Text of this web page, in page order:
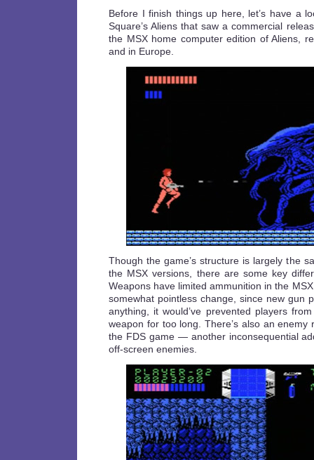
Before I finish things up here, let’s have a
Square’s Aliens that saw a commercial
the MSX home computer edition of Aliens,
and in Europe.
Though the game’s structure is largely the
the MSX versions, there are some key
Weapons have limited ammunition in the
somewhat pointless change, since new gun
anything, it would’ve prevented players
weapon for too long. There’s also an enemy
the FDS game — another inconsequential
off-screen enemies.